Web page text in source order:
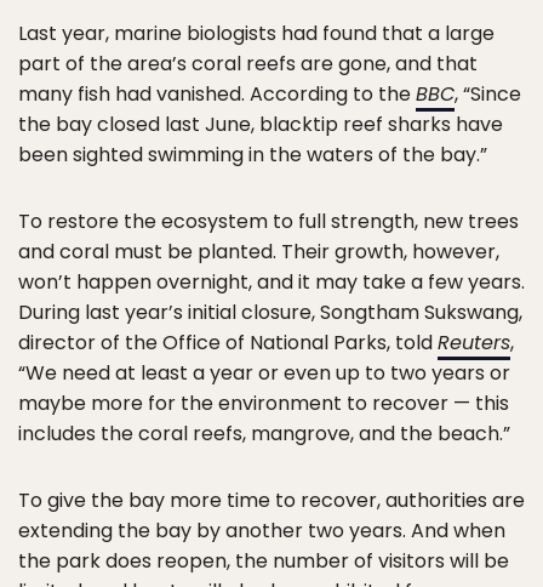
Last year, marine biologists had found that a large
part of the area’s coral reefs are gone, and that
many fish had vanished. According to theBBC, “Since
the bay closed last June, blacktip reef sharks have
been sighted swimming in the waters of the bay.”
To restore the ecosystem to full strength, new trees
and coral must be planted. Their growth, however,
won’t happen overnight, and it may take a few years.
During last year’s initial closure, Songtham Sukswang,
director of the Office of National Parks, toldReuters,
“We need at least a year or even up to two years or
maybe more for the environment to recover — this
includes the coral reefs, mangrove, and the beach.”
To give the bay more time to recover, authorities are
extending the bay by another two years. And when
the park does reopen, the number of visitors will be